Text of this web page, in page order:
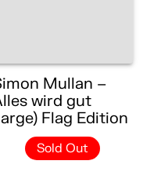
Mullan –
wird gut
Flag Edition
Sold Out